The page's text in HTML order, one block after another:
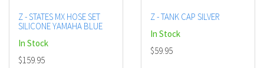
Z - STATES MX HOSE SET
SILICONE YAMAHA BLUE
In Stock
$159.95
Z - TANK CAP SILVER
In Stock
$59.95